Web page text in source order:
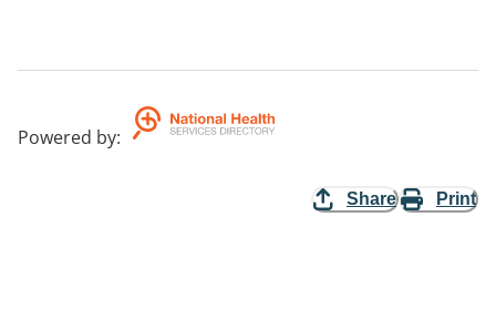
Powered by:
Share Print